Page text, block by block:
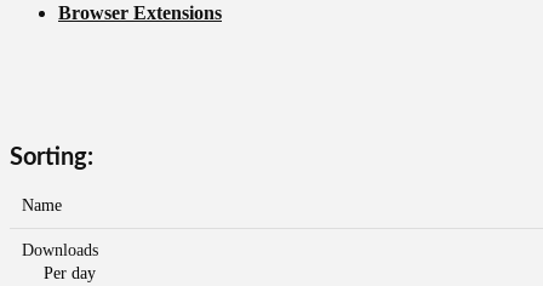
Browser Extensions
Sorting:
Name
Downloads
Per day